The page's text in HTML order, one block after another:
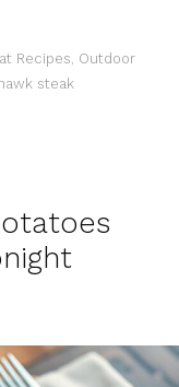
Recipes, Outdoor
steak